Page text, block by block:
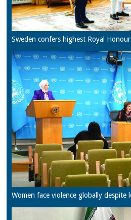
Sweden confers highest Royal
Women face violence globally despite